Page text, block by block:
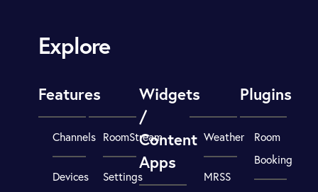
Explore
Features
Channels
Devices
RoomStream
Settings
Widgets
/
Content
Apps
Weather
MRSS
Plugins
Room
Booking